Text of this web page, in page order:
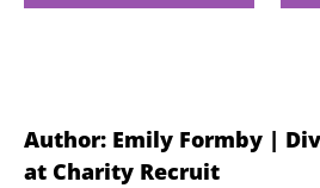
Author: Emily Formby |
at Charity Recruit